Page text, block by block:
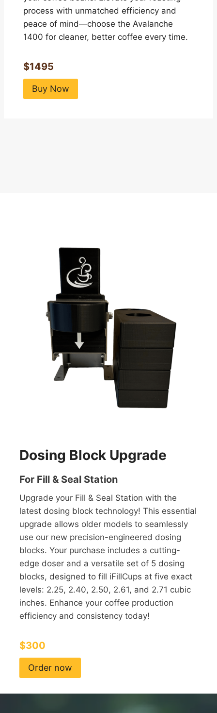
process with unmatched efficiency and
peace of mind—choose the Avalanche
1400 for cleaner, better coffee every time.
$1495
Buy Now
Dosing Block Upgrade
For Fill & Seal Station
Upgrade your Fill & Seal Station with the
latest dosing block technology! This essential
upgrade allows older models to seamlessly
use our new precision-engineered dosing
blocks. Your purchase includes a cutting-
edge doser and a versatile set of 5 dosing
blocks, designed to fill iFillCups at five exact
levels: 2.25, 2.40, 2.50, 2.61, and 2.71 cubic
inches. Enhance your coffee production
efficiency and consistency today!
$300
Order now